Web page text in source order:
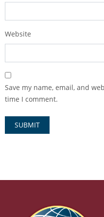
Website
Save my name, email, and
time I comment.